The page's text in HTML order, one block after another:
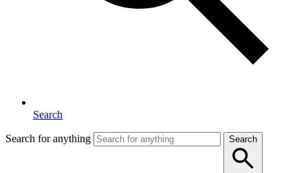
Search
Search for anything Search